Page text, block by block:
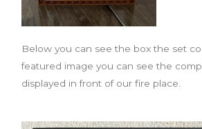
Below you can see the box the set
featured image you can see the
displayed in front of our fire place.